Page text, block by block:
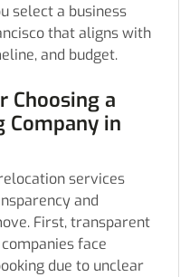
select a business
that aligns with
and budget.
Choosing a
Company in
services
and
First, transparent
face
due to unclear